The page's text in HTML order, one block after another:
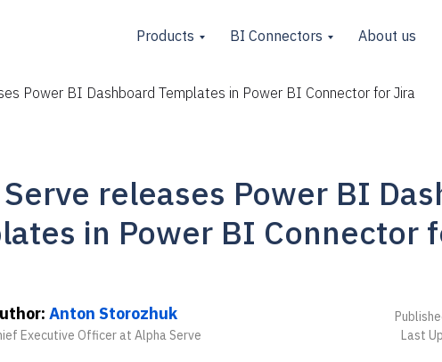
Products BI Connectors About us
Power BI Dashboard Templates in Power BI Connector for Jira
releases Power BI
in Power BI Connector
Anton Storozhuk
Executive Officer at Alpha Serve
Last